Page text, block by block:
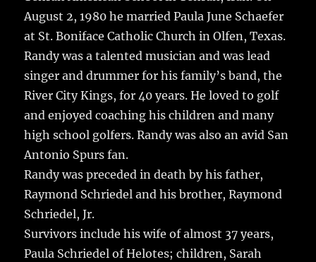
August 2, 1980 he married Paula June Schaefer
at St. Boniface Catholic Church in Olfen, Texas.
Randy was a talented musician and was lead
singer and drummer for his family’s band, the
River City Kings, for 40 years. He loved to golf
and enjoyed coaching his children and many
high school golfers. Randy was also an avid San
Antonio Spurs fan.
Randy was preceded in death by his father,
Raymond Schriedel and his brother, Raymond
Schriedel, Jr.
Survivors include his wife of almost 37 years,
Paula Schriedel of Helotes; children, Sarah